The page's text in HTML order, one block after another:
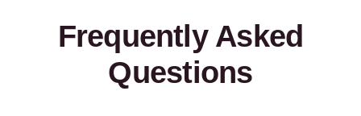
Frequently Asked
Questions